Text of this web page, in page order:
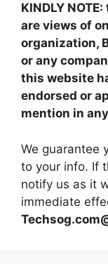
KINDLY
are views of
organization,
or any
this website
endorsed or
mention in
We guarantee
to your info. If
notify us as it
immediate